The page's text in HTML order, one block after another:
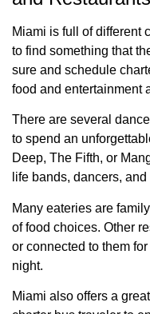
Miami is full of different
to find something that
sure and schedule
food and entertainment
There are several
to spend an
Deep, The Fifth, or
life bands, dancers,
Many eateries are
of food choices. Other
or connected to them
night.
Miami also offers a